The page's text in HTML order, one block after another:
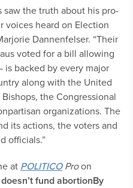
saw the truth about his pro-
voices heard on Election
Dannenfelser. “Their
voted for a bill allowing
backed by every major
along with the United
the Congressional
organizations. The
its actions, the voters and
officials.”
at POLITICOProon
fund abortionBy